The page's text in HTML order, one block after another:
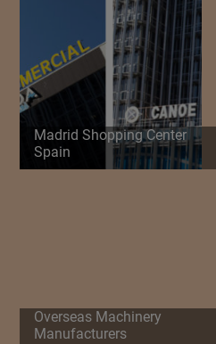
Madrid Shopping Center
Spain
Overseas Machinery
Manufacturers